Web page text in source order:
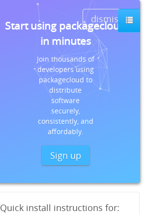
dismiss
Start using packagecloud
in minutes
Join thousands of
developers using
packagecloud to
distribute
software
securely,
consistently, and
affordably.
Sign up
Quick install instructions for: